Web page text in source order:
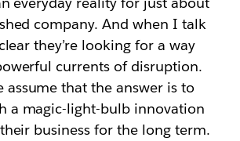
company. And when I talk
they’re looking for a way
currents of disruption.
assume that the answer is to
a magic-light-bulb innovation
business for the long term.